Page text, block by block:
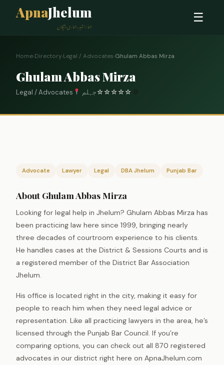
ApnaJhelum
ہمارا شہر، ہماری پہچان
☰
Home›Directory›Legal / Advocates›Ghulam Abbas Mirza
Ghulam Abbas Mirza
Legal / Advocates جہلم☆☆☆☆☆
Advocate Lawyer Legal DBA Jhelum Punjab Bar
About Ghulam Abbas Mirza
Looking for legal help in Jhelum? Ghulam Abbas Mirza has
been practicing law here since 1999, bringing nearly
three decades of courtroom experience to his clients.
He handles cases at the District & Sessions Courts and is
a registered member of the District Bar Association
Jhelum.
His office is located right in the city, making it easy for
people to reach him when they need legal advice or
representation. Like all practicing lawyers in the area, he’s
licensed through the Punjab Bar Council. If you’re
comparing options, you can check out all 870 registered
advocates in our district right here on ApnaJhelum.com